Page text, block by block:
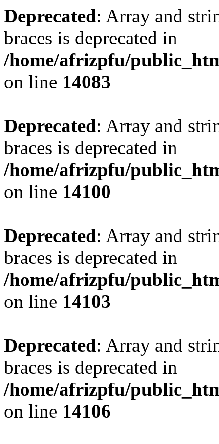
Deprecated: Array and
braces is deprecated in
/home/afrizpfu/
on line 14083
Deprecated: Array and
braces is deprecated in
/home/afrizpfu/
on line 14100
Deprecated: Array and
braces is deprecated in
/home/afrizpfu/
on line 14103
Deprecated: Array and
braces is deprecated in
/home/afrizpfu/
on line 14106